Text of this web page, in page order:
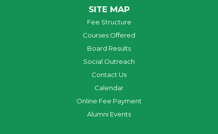
SITE MAP
Fee Structure
Courses Offered
Board Results
Social Outreach
Contact Us
Calendar
Online Fee Payment
Alumni Events